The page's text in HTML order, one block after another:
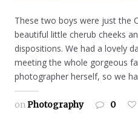
These two boys were just the
beautiful little cherub cheeks
dispositions. We had a lovely
meeting the whole gorgeous
photographer herself, so we
onPhotography 0